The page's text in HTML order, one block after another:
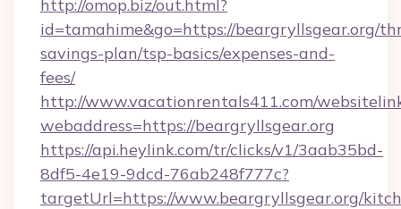
http://omop.biz/out.html?
id=tamahime&go=https://beargryllsgear.org/
savings-plan/tsp-basics/expenses-and-
fees/
http://www.vacationrentals411.com/
webaddress=https://beargryllsgear.org
https://api.heylink.com/tr/clicks/v1/3aab35bd-
8df5-4e19-9dcd-76ab248f777c?
targetUrl=https://www.beargryllsgear.org/